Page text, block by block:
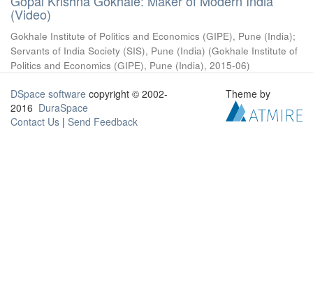
(Video)
Gokhale Institute of Politics and Economics (GIPE), Pune (India);
Servants of India Society (SIS), Pune (India) (Gokhale Institute of
Politics and Economics (GIPE), Pune (India), 2015-06)
DSpace software copyright © 2002-
2016 DuraSpace
Contact Us | Send Feedback
Theme by